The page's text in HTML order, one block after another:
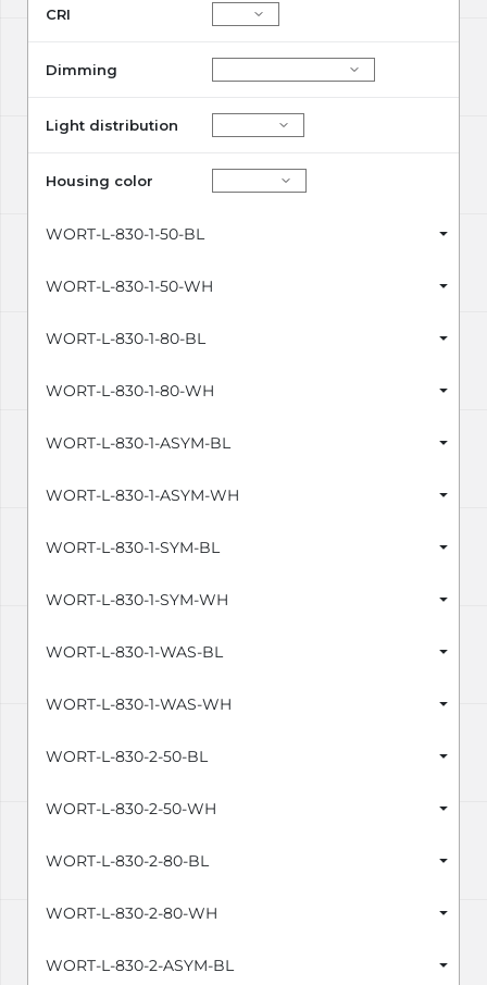
CRI
Dimming
Light distribution
Housing color
WORT-L-830-1-50-BL
WORT-L-830-1-50-WH
WORT-L-830-1-80-BL
WORT-L-830-1-80-WH
WORT-L-830-1-ASYM-BL
WORT-L-830-1-ASYM-WH
WORT-L-830-1-SYM-BL
WORT-L-830-1-SYM-WH
WORT-L-830-1-WAS-BL
WORT-L-830-1-WAS-WH
WORT-L-830-2-50-BL
WORT-L-830-2-50-WH
WORT-L-830-2-80-BL
WORT-L-830-2-80-WH
WORT-L-830-2-ASYM-BL